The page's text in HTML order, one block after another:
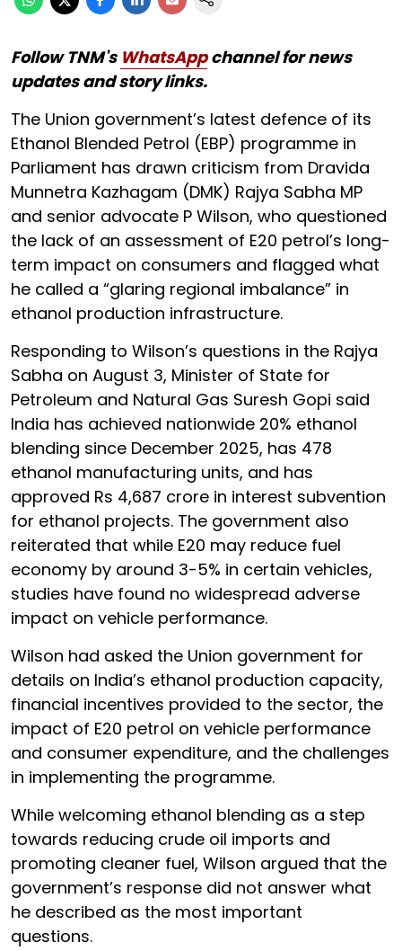
Follow TNM's WhatsAppchannel for news
updates and story links.
The Union government’s latest defence of its
Ethanol Blended Petrol (EBP) programme in
Parliament has drawn criticism from Dravida
Munnetra Kazhagam (DMK) Rajya Sabha MP
and senior advocate P Wilson, who questioned
the lack of an assessment of E20 petrol’s long-
term impact on consumers and flagged what
he called a “glaring regional imbalance” in
ethanol production infrastructure.
Responding to Wilson’s questions in the Rajya
Sabha on August 3, Minister of State for
Petroleum and Natural Gas Suresh Gopi said
India has achieved nationwide 20% ethanol
blending since December 2025, has 478
ethanol manufacturing units, and has
approved Rs 4,687 crore in interest subvention
for ethanol projects. The government also
reiterated that while E20 may reduce fuel
economy by around 3-5% in certain vehicles,
studies have found no widespread adverse
impact on vehicle performance.
Wilson had asked the Union government for
details on India’s ethanol production capacity,
financial incentives provided to the sector, the
impact of E20 petrol on vehicle performance
and consumer expenditure, and the challenges
in implementing the programme.
While welcoming ethanol blending as a step
towards reducing crude oil imports and
promoting cleaner fuel, Wilson argued that the
government’s response did not answer what
he described as the most important
questions.